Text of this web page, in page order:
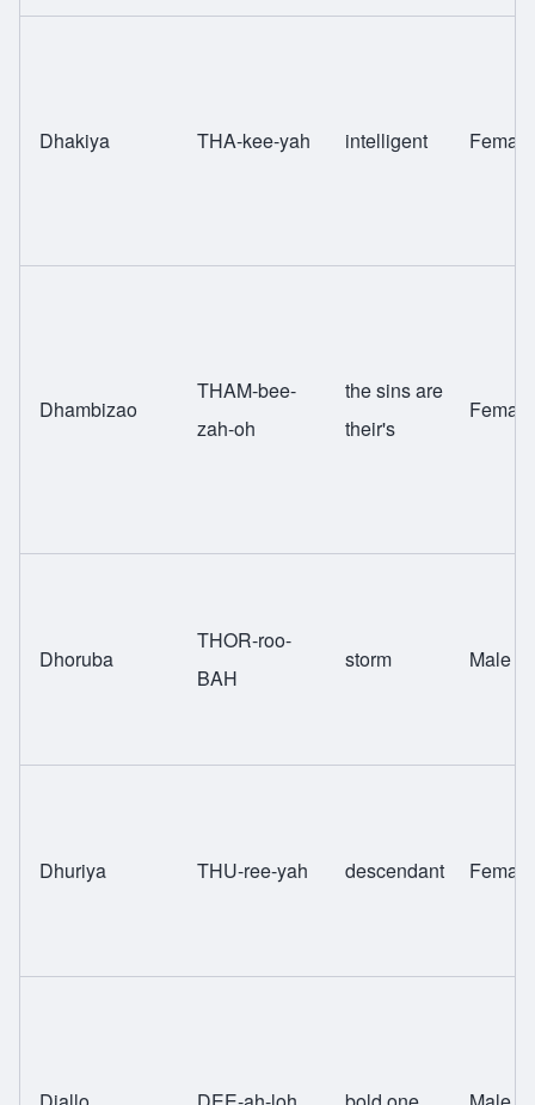
Dhakiya THA-kee-yah intelligent Female
Dhambizao
THAM-bee-
zah-oh
the sins are
their's
Female
Dhoruba
THOR-roo-
BAH
storm Male
Dhuriya THU-ree-yah descendant Female